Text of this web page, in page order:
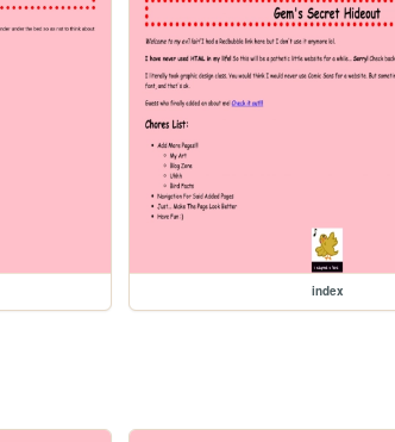
index